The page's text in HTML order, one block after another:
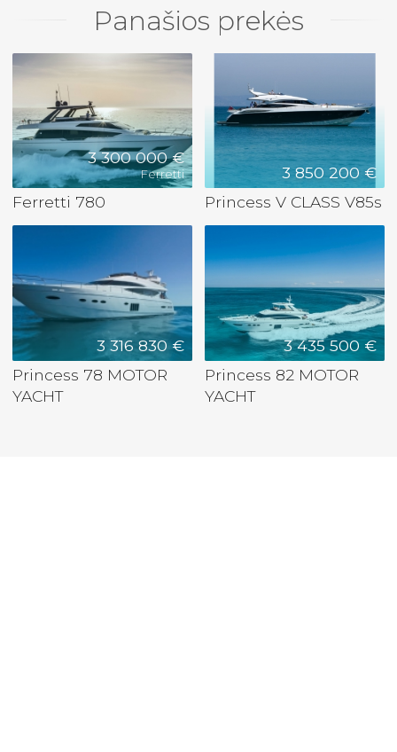
Panašios prekės
3 300 000 €
Ferretti
Ferretti 780
3 850 200 €
Princess V CLASS V85s
3 316 830 €
Princess 78 MOTOR
YACHT
3 435 500 €
Princess 82 MOTOR
YACHT